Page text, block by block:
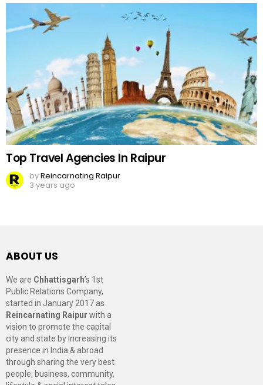
Top Travel Agencies In Raipur
byReincarnating Raipur
3 years ago
ABOUT US
We are Chhattisgarh’s 1st
Public Relations Company,
started in January 2017 as
Reincarnating Raipur with a
vision to promote the capital
city and state by increasing its
presence in India & abroad
through sharing the very best
people, business, community,